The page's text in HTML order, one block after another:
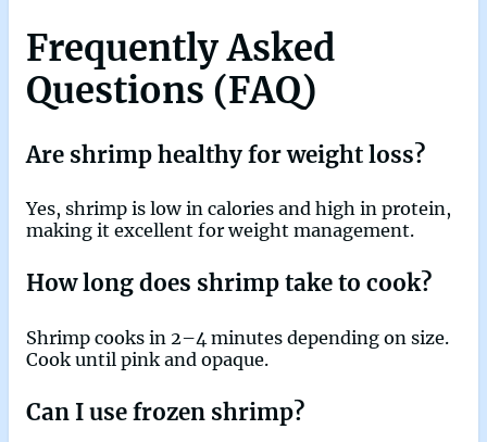
Frequently Asked
Questions (FAQ)
Are shrimp healthy for weight loss?
Yes, shrimp is low in calories and high in protein,
making it excellent for weight management.
How long does shrimp take to cook?
Shrimp cooks in 2–4 minutes depending on size.
Cook until pink and opaque.
Can I use frozen shrimp?